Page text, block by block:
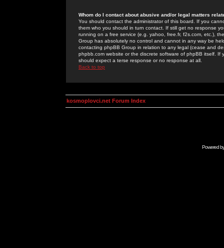
Whom do I contact about abusive and/or legal matters
You should contact the administrator of this board. If you
them who you should in turn contact. If still get no response
running on a free service (e.g. yahoo, free.fr, f2s.com, etc.),
Group has absolutely no control and cannot in any way be
contacting phpBB Group in relation to any legal (cease and
phpbb.com website or the discrete software of phpBB itself.
should expect a terse response or no response at all.
Back to top
kosmoplovci.net Forum Index
Powered